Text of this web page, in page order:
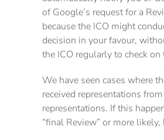
of Google’s request for a
because the ICO might
decision in your favour,
the ICO regularly to check
We have seen cases where
received representations
representations. If this
“final Review” or more